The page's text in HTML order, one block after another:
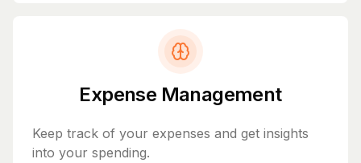
Expense Management
Keep track of your expenses and get insights
into your spending.